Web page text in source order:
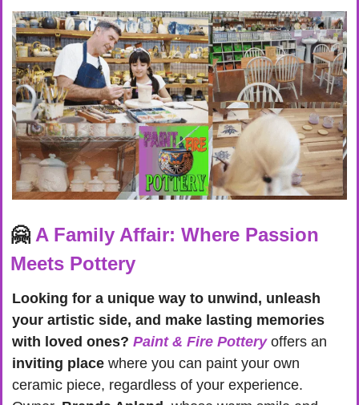
🤗 A Family Affair: Where Passion
Meets Pottery
Looking for a unique way to unwind, unleash
your artistic side, and make lasting memories
with loved ones? Paint & Fire Pottery
inviting place where you can paint your own
ceramic piece, regardless of your experience.